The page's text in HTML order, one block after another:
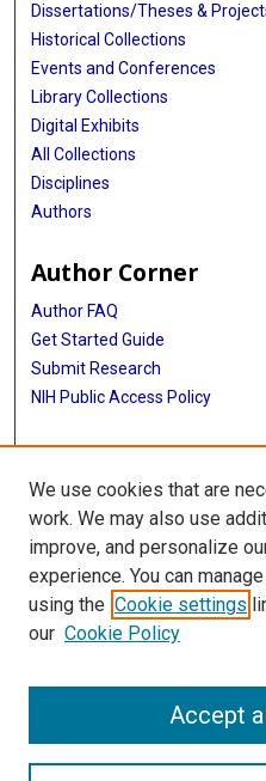
Dissertations/Theses &
Historical Collections
Events and Conferences
Library Collections
Digital Exhibits
All Collections
Disciplines
Authors
Author Corner
Author FAQ
Get Started Guide
Submit Research
NIH Public Access Policy
More Info
Jan and Dan Duncan
Library
Texas Medical Center Library
McGovern Historical Center
We use cookies that are
work. We may also use
improve, and personalize
experience. You can
using the Cookie settings
our Cookie Policy
Accept